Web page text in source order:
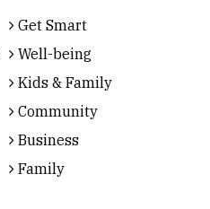
Get Smart
Well-being
Kids & Family
Community
Business
Family